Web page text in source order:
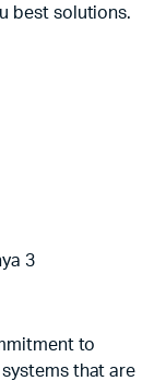
best solutions.
to
that are